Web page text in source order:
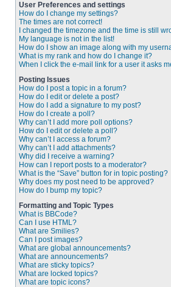
User Preferences and settings
How do I change my settings?
The times are not correct!
I changed the timezone and the time is still
My language is not in the list!
How do I show an image along with my
What is my rank and how do I change it?
When I click the e-mail link for a user it asks
Posting Issues
How do I post a topic in a forum?
How do I edit or delete a post?
How do I add a signature to my post?
How do I create a poll?
Why can’t I add more poll options?
How do I edit or delete a poll?
Why can’t I access a forum?
Why can’t I add attachments?
Why did I receive a warning?
How can I report posts to a moderator?
What is the “Save” button for in topic posting?
Why does my post need to be approved?
How do I bump my topic?
Formatting and Topic Types
What is BBCode?
Can I use HTML?
What are Smilies?
Can I post images?
What are global announcements?
What are announcements?
What are sticky topics?
What are locked topics?
What are topic icons?